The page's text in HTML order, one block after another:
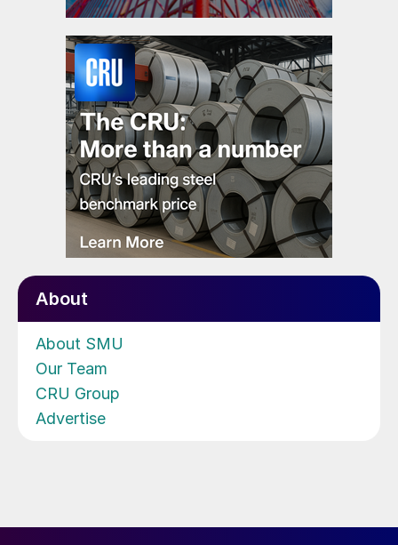
About
About SMU
Our Team
CRU Group
Advertise